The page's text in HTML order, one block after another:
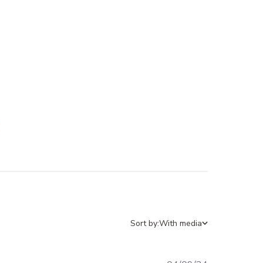
Sort by:With media